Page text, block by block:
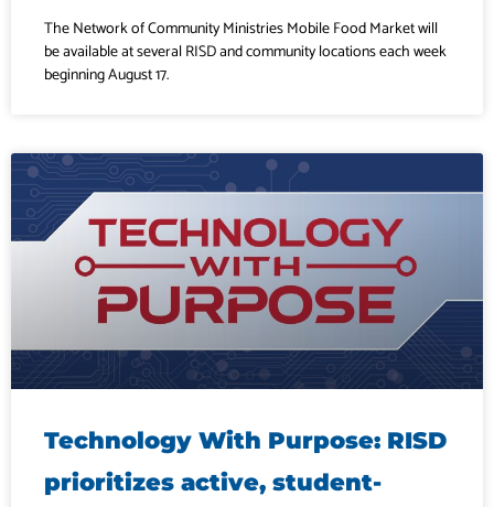
The Network of Community Ministries Mobile Food Market will
be available at several RISD and community locations each week
beginning August 17.
Technology With Purpose: RISD
prioritizes active, student-